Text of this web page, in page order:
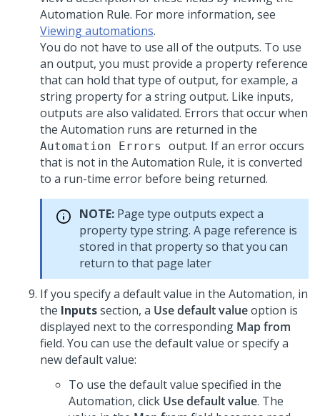
Automation Rule. For more information, see
Viewing automations.
You do not have to use all of the outputs. To use
an output, you must provide a property reference
that can hold that type of output, for example, a
string property for a string output. Like inputs,
outputs are also validated. Errors that occur when
the Automation runs are returned in the
Automation Errors output. If an error occurs
that is not in the Automation Rule, it is converted
to a run-time error before being returned.
NOTE: Page type outputs expect a
property type string. A page reference is
stored in that property so that you can
return to that page later
If you specify a default value in the Automation, in
the Inputssection, a Use default valueoption is
displayed next to the corresponding Map from
field. You can use the default value or specify a
new default value:
To use the default value specified in the
Automation, click Use default value. The